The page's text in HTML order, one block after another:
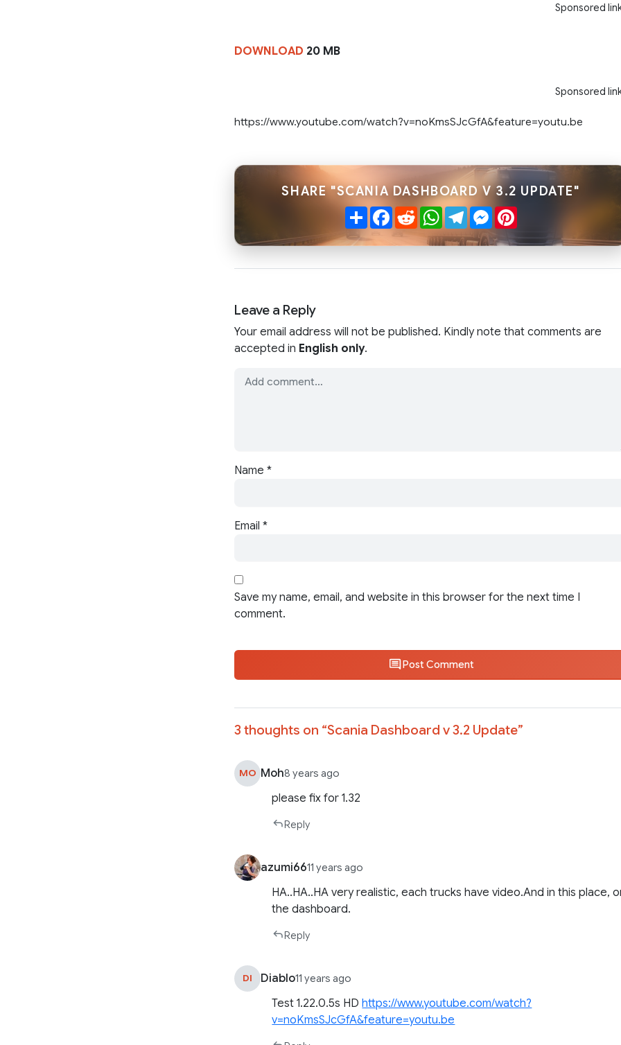
Sponsored
DOWNLOAD 20 MB
Sponsored
https://www.youtube.com/watch?v=noKmsSJcGfA&feature=youtu.be
SHARE "SCANIA DASHBOARD V 3.2 UPDATE"
ShareFacebook
RedditWhatsApp
TelegramMessenger
Pinterest
Leave a Reply
Your email address will not be published. Kindly note that comments are
accepted in English only.
Name *
Email *
Save my name, email, and website in this browser for the next time I
comment.
Post Comment
3 thoughts on “Scania Dashboard v 3.2 Update”
MO Moh8 years ago
please fix for 1.32
Reply
azumi6611 years ago
HA..HA..HA very realistic, each trucks have video.And in this place,
the dashboard.
Reply
DI Diablo11 years ago
Test 1.22.0.5s HDhttps://www.youtube.com/watch?
v=noKmsSJcGfA&feature=youtu.be